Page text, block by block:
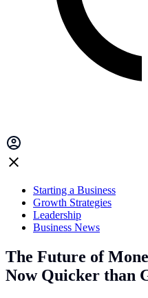
Starting a Business
Growth Strategies
Leadership
Business News
The Future of
Now Quicker than